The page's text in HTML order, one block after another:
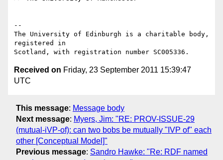
--
The University of Edinburgh is a charitable body,
registered in
Received on Friday, 23 September 2011 15:39:47
UTC
This message: Message body
Next message: Myers, Jim: "RE: PROV-ISSUE-29
(mutual-iVP-of): can two bobs be mutually "IVP of" each
other [Conceptual Model]"
Previous message: Sandro Hawke: "Re: RDF named